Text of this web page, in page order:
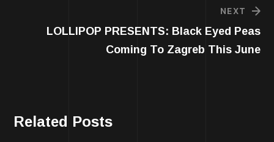
NEXT
LOLLIPOP PRESENTS: Black Eyed Peas
Coming To Zagreb This June
Related Posts